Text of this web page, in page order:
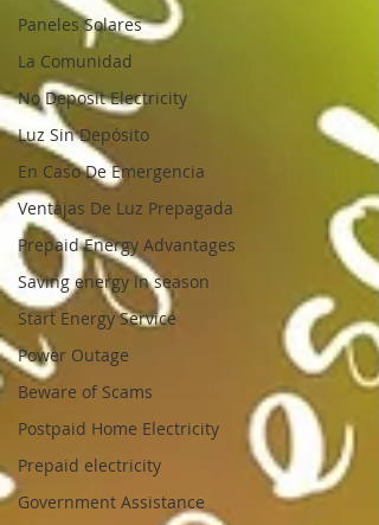
Paneles Solares
La Comunidad
No Deposit Electricity
Luz Sin Depósito
En Caso De Emergencia
Ventajas De Luz Prepagada
Prepaid Energy Advantages
Saving energy in season
Start Energy Service
Power Outage
Beware of Scams
Postpaid Home Electricity
Prepaid electricity
Government Assistance